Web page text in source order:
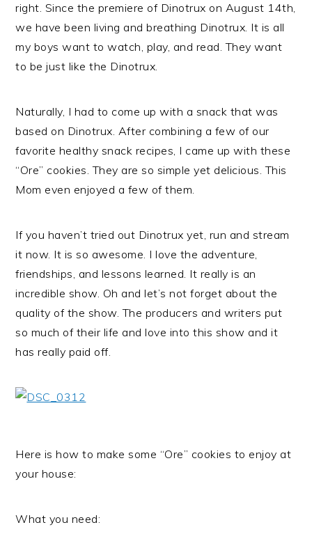
right. Since the premiere of Dinotrux on August 14th,
we have been living and breathing Dinotrux. It is all
my boys want to watch, play, and read. They want
to be just like the Dinotrux.
Naturally, I had to come up with a snack that was
based on Dinotrux. After combining a few of our
favorite healthy snack recipes, I came up with these
“Ore” cookies. They are so simple yet delicious. This
Mom even enjoyed a few of them.
If you haven’t tried out Dinotrux yet, run and stream
it now. It is so awesome. I love the adventure,
friendships, and lessons learned. It really is an
incredible show. Oh and let’s not forget about the
quality of the show. The producers and writers put
so much of their life and love into this show and it
has really paid off.
Here is how to make some “Ore” cookies to enjoy at
your house:
What you need: